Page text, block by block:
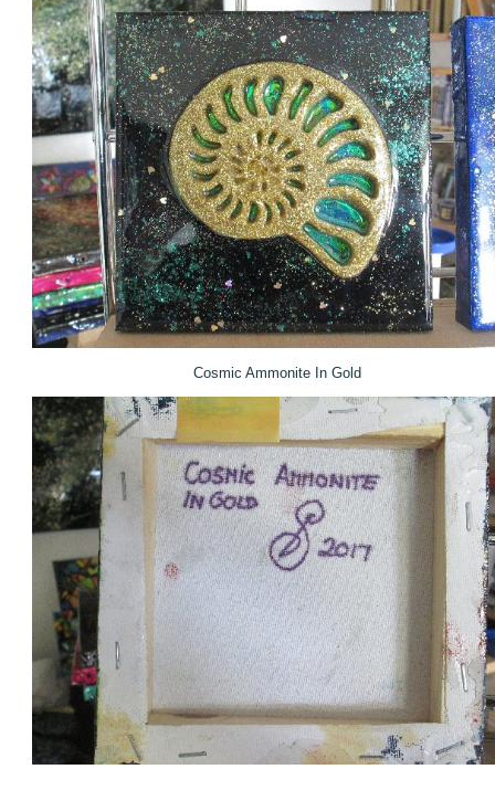
Cosmic Ammonite In Gold